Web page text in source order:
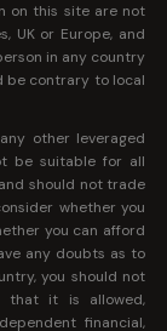
on this site are not
UK or Europe, and
in any country
be contrary to local
other leveraged
be suitable for all
should not trade
whether you
you can afford
any doubts as to
you should not
that it is allowed,
financial,